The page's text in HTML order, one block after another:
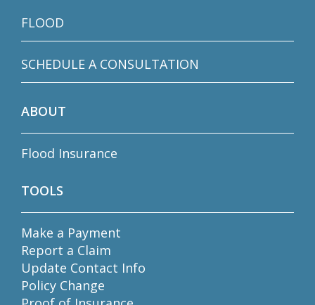
FLOOD
SCHEDULE A CONSULTATION
ABOUT
Flood Insurance
TOOLS
Make a Payment
Report a Claim
Update Contact Info
Policy Change